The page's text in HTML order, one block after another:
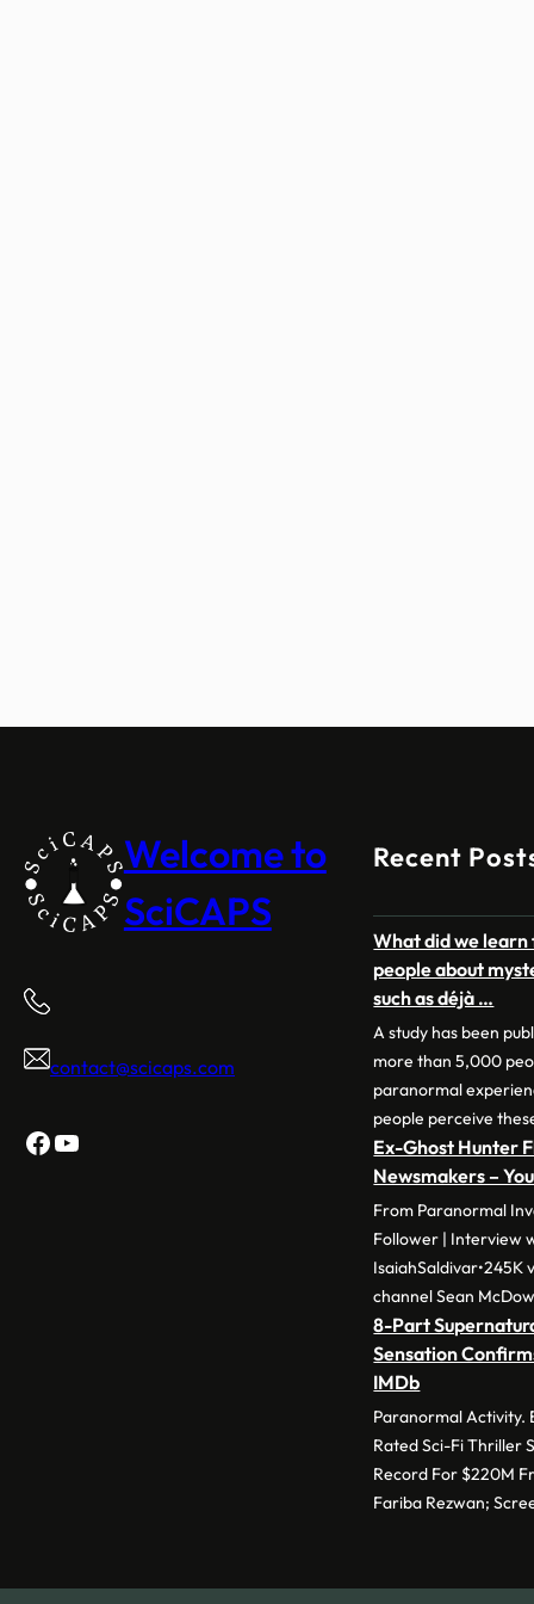
Welcome to
SciCAPS
contact@scicaps.com
Facebook
YouTube
Recent
What did we
people about
such as déjà …
A study has been
more than 5,000
paranormal
people perceive
Ex-Ghost Hunter
Newsmakers –
From Paranormal
Follower | Interview
IsaiahSaldivar•245K
channel Sean
8-Part
Sensation
IMDb
Paranormal Activity.
Rated Sci-Fi Thriller
Record For $220M
Fariba Rezwan;